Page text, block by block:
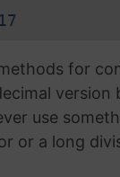
for
version
use
or a long